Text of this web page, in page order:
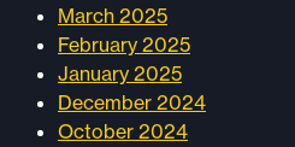
March 2025
February 2025
January 2025
December 2024
October 2024